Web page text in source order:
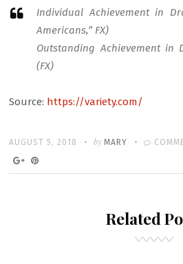
Individual Achievement in
Americans,” FX)
Outstanding Achievement in
(FX)
Source: https://variety.com/
POSTED
ON
AUGUST 5, 2018 Written
byMARY
Related